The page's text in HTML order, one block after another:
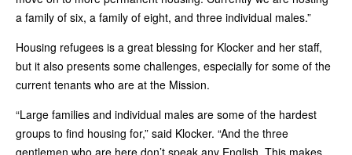
a family of six, a family of eight, and three individual males.”
Housing refugees is a great blessing for Klocker and her staff,
but it also presents some challenges, especially for some of the
current tenants who are at the Mission.
“Large families and individual males are some of the hardest
groups to find housing for,” said Klocker. “And the three
gentlemen who are here don’t speak any English. This makes